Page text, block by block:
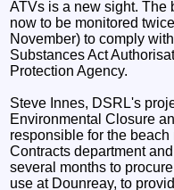
ATVs is a new sight. The
now to be monitored
November) to comply
Substances Act
Protection Agency.
Steve Innes, DSRL's
Environmental Closure
responsible for the
Contracts department
several months to
use at Dounreay, to